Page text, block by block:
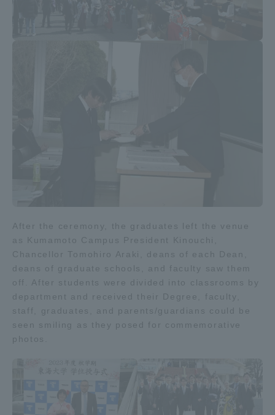
After the ceremony, the graduates left the venue
as Kumamoto Campus President Kinouchi,
Chancellor Tomohiro Araki, deans of each Dean,
deans of graduate schools, and faculty saw them
off. After students were divided into classrooms by
department and received their Degree, faculty,
staff, graduates, and parents/guardians could be
seen smiling as they posed for commemorative
photos.